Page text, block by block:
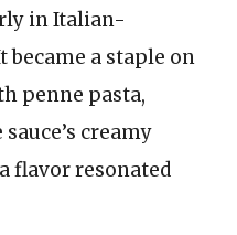
in Italian-
became a staple on
penne pasta,
creamy
flavor resonated